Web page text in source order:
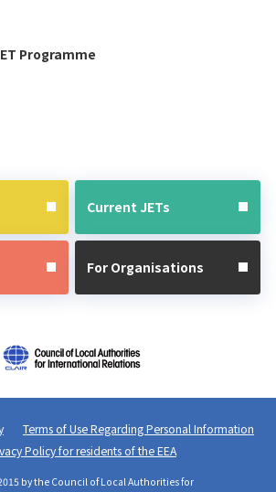
Programme
Current JETs
For Organisations
Terms of Use Regarding Personal Information
Policy for residents of the EEA
by the Council of Local Authorities for